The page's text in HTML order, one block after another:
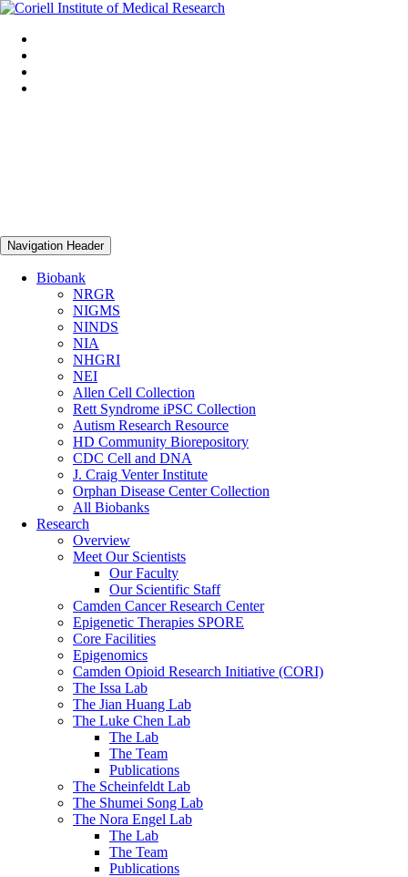
Navigation Header
Biobank
NRGR
NIGMS
NINDS
NIA
NHGRI
NEI
Allen Cell Collection
Rett Syndrome iPSC Collection
Autism Research Resource
HD Community Biorepository
CDC Cell and DNA
J. Craig Venter Institute
Orphan Disease Center Collection
All Biobanks
Research
Overview
Meet Our Scientists
Our Faculty
Our Scientific Staff
Camden Cancer Research Center
Epigenetic Therapies SPORE
Core Facilities
Epigenomics
Camden Opioid Research Initiative (CORI)
The Issa Lab
The Jian Huang Lab
The Luke Chen Lab
The Lab
The Team
Publications
The Scheinfeldt Lab
The Shumei Song Lab
The Nora Engel Lab
The Lab
The Team
Publications